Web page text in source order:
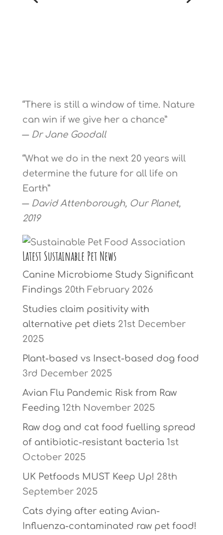
“There is still a window of time. Nature
can win if we give her a chance”
― Dr Jane Goodall
“What we do in the next 20 years will
determine the future for all life on
Earth”
― David Attenborough, Our Planet,
2019
Latest Sustainable Pet News
Canine Microbiome Study Significant
Findings 20th February 2026
Studies claim positivity with
alternative pet diets 21st December
2025
Plant-based vs Insect-based dog food
3rd December 2025
Avian Flu Pandemic Risk from Raw
Feeding 12th November 2025
Raw dog and cat food fuelling spread
of antibiotic-resistant bacteria 1st
October 2025
UK Petfoods MUST Keep Up! 28th
September 2025
Cats dying after eating Avian-
Influenza-contaminated raw pet food!